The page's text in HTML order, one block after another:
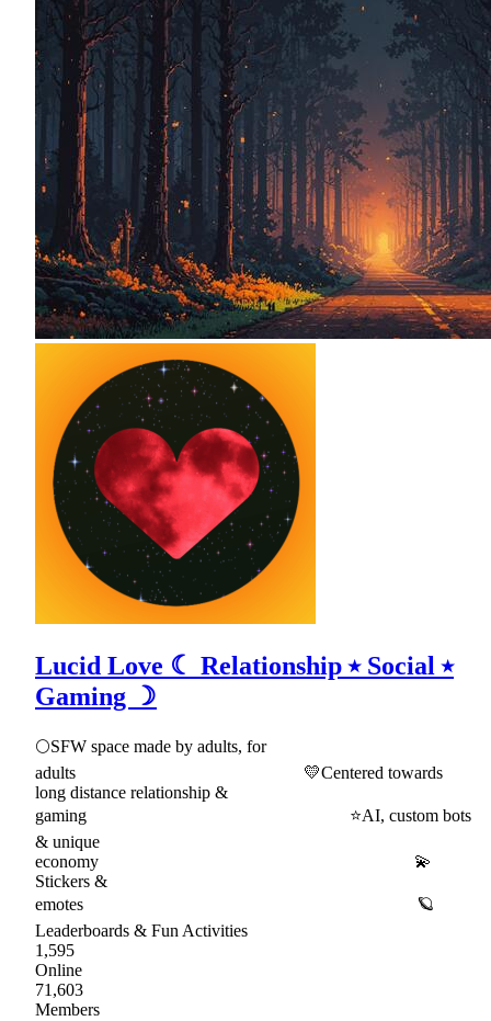
Lucid Love ☾ Relationship ⭑ Social ⭑
Gaming ☽
🌕SFW space made by adults, for
adults 💛Centered towards
long distance relationship &
gaming ⭐AI, custom bots
& unique
economy 💫
Stickers &
emotes 🪐
Leaderboards & Fun Activities
1,595
Online
71,603
Members